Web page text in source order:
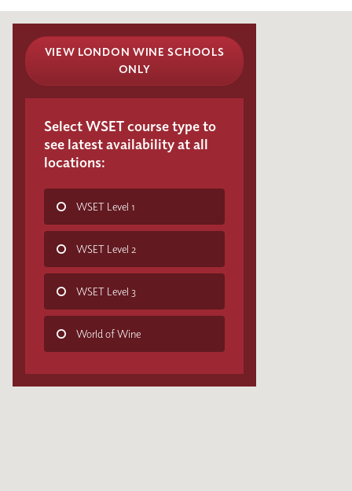
VIEW LONDON WINE SCHOOLS
ONLY
Select WSET course type to
see latest availability at all
locations:
WSET Level 1
WSET Level 2
WSET Level 3
World of Wine